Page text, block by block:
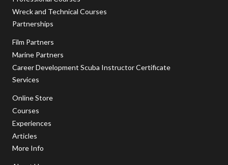
Wreck and Technical Courses
Partnerships
Film Partners
Marine Partners
Career Development Scuba Instructor Certificate
Services
Online Store
Courses
Experiences
Articles
More Info